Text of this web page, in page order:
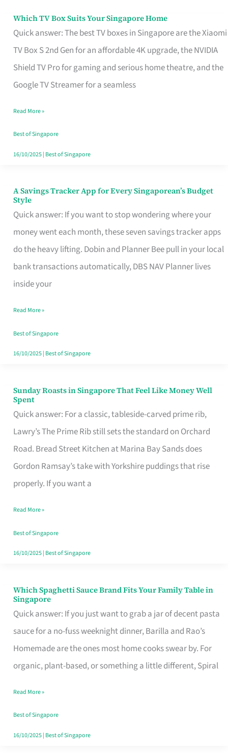
Which TV Box Suits Your Singapore Home
Quick answer: The best TV boxes in Singapore are the Xiaomi
TV Box S 2nd Gen for an affordable 4K upgrade, the NVIDIA
Shield TV Pro for gaming and serious home theatre, and the
Google TV Streamer for a seamless
Which
TV
Singapore
Read More »
Best of Singapore
16/10/2025| Best of Singapore
A Savings Tracker App for Every Singaporean’s Budget
Style
Quick answer: If you want to stop wondering where your
money went each month, these seven savings tracker apps
do the heavy lifting. Dobin and Planner Bee pull in your local
bank transactions automatically, DBS NAV Planner lives
inside your
A
Savings
Tracker
App
for
Every
Budget
Style
Read More »
Best of Singapore
16/10/2025| Best of Singapore
Sunday Roasts in Singapore That Feel Like Money Well
Spent
Quick answer: For a classic, tableside-carved prime rib,
Lawry’s The Prime Rib still sets the standard on Orchard
Road. Bread Street Kitchen at Marina Bay Sands does
Gordon Ramsay’s take with Yorkshire puddings that rise
properly. If you want a
Sunday
Roasts
in
Singapore
That
Feel
Money
Well
Spent
Read More »
Best of Singapore
16/10/2025| Best of Singapore
Which Spaghetti Sauce Brand Fits Your Family Table in
Singapore
Quick answer: If you just want to grab a jar of decent pasta
sauce for a no-fuss weeknight dinner, Barilla and Rao’s
Homemade are the ones most home cooks swear by. For
organic, plant-based, or something a little different, Spiral
Which
Spaghetti
Sauce
Brand
Fits
Family
Table
in
Read More »
Best of Singapore
16/10/2025| Best of Singapore